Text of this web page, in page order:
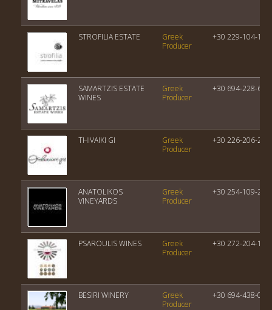
STROFILIA ESTATE
Greek
Producer
+30 229-104-
SAMARTZIS ESTATE
WINES
Greek
Producer
+30 694-228-
THIVAIKI GI
Greek
Producer
+30 226-206-
ANATOLIKOS
VINEYARDS
Greek
Producer
+30 254-109-
PSAROULIS WINES
Greek
Producer
+30 272-204-
BESIRI WINERY
Greek
Producer
+30 694-438-